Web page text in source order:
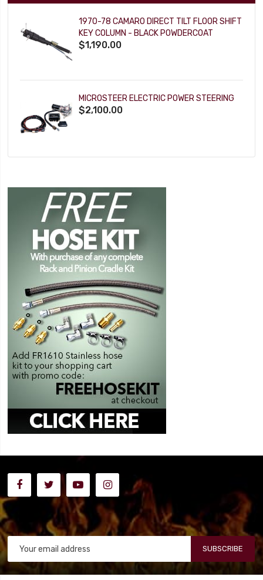
1970-78 CAMARO DIRECT TILT FLOOR SHIFT
KEY COLUMN - BLACK POWDERCOAT
$1,190.00
MICROSTEER ELECTRIC POWER STEERING
$2,100.00
SUBSCRIBE